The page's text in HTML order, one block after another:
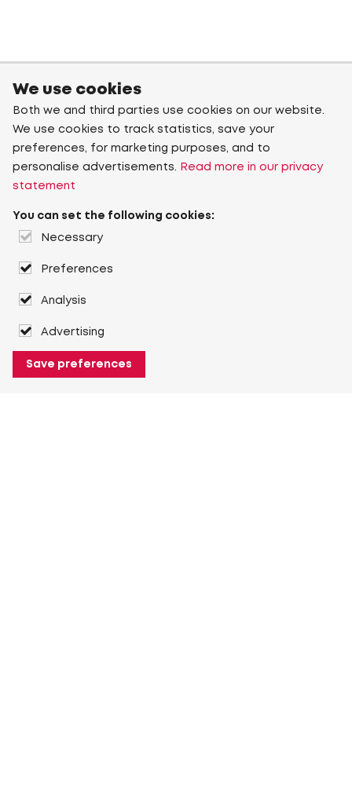
We use cookies
Both we and third parties use cookies on our website.
We use cookies to track statistics, save your
preferences, for marketing purposes, and to
personalise advertisements.
Read more in our privacy
statement
You can set the following cookies:
Necessary
Preferences
Analysis
Advertising
Save preferences